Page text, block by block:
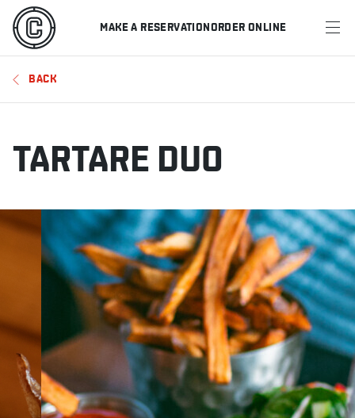
MAKE A RESERVATIONORDER ONLINE
MENU
RESTAURANTS
OFFERS & PROMOTIONS
SPORTS SCHEDULE
MAKE A RESERVATION
ORDER ONLINE
ABOUT JOBS IN STORE STORE CORPORATE EVENTS
BACK
TARTARE DUO